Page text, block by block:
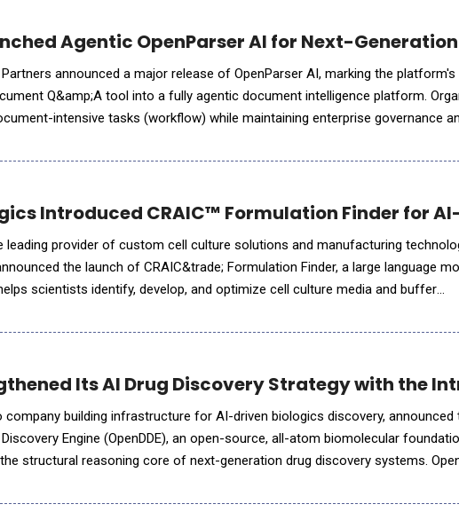
Agentic OpenParser AI for Next-
announced a major release of OpenParser AI, marking the
Q&amp;A tool into a fully agentic document intelligence platform.
intensive tasks (workflow) while maintaining enterprise governance
Introduced CRAIC™ Formulation Finder for
leading provider of custom cell culture solutions and manufacturing
the launch of CRAIC&trade; Formulation Finder, a large language
scientists identify, develop, and optimize cell culture media and buffer
Its AI Drug Discovery Strategy with the
company building infrastructure for AI-driven biologics discovery, announced
Engine (OpenDDE), an open-source, all-atom biomolecular
structural reasoning core of next-generation drug discovery systems. OpenDDE